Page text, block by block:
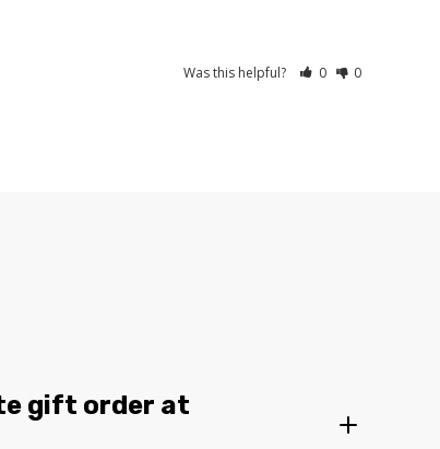
Was this helpful? 0 0
gift order at